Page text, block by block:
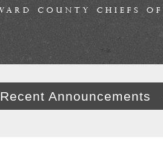
Recent Announcements